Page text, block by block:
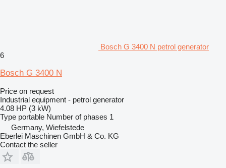
Bosch G 3400 N petrol generator
6
Bosch G 3400 N
Price on request
Industrial equipment - petrol generator
4.08 HP (3 kW)
Type portable Number of phases 1
Germany, Wiefelstede
Eberlei Maschinen GmbH & Co. KG
Contact the seller